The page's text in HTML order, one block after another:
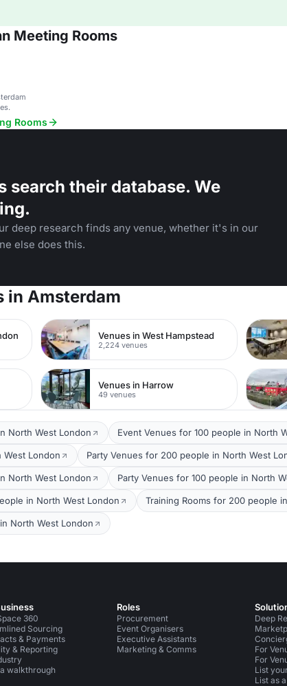
Meeting Rooms
Rooms
search their database. We
deep research finds any venue, whether it's in our
else does this.
in Amsterdam
Venues in West Hampstead
2,224 venues
Venues in Harrow
49 venues
North West London Event Venues for 100 people in North
London Party Venues for 200 people in North West
North West London Party Venues for 100 people in North
in North West London Training Rooms for 200 people
North West London
360
Sourcing
& Payments
& Reporting
walkthrough
Roles
Procurement
Event Organisers
Executive Assistants
Marketing & Comms
Deep
For
For
List
List as